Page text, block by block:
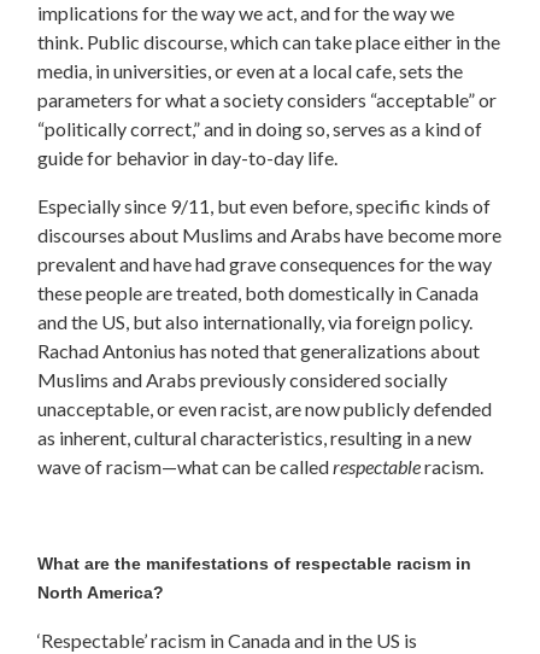
implications for the way we act, and for the way we
think. Public discourse, which can take place either in the
media, in universities, or even at a local cafe, sets the
parameters for what a society considers “acceptable” or
“politically correct,” and in doing so, serves as a kind of
guide for behavior in day-to-day life.
Especially since 9/11, but even before, specific kinds of
discourses about Muslims and Arabs have become more
prevalent and have had grave consequences for the way
these people are treated, both domestically in Canada
and the US, but also internationally, via foreign policy.
Rachad Antonius has noted that generalizations about
Muslims and Arabs previously considered socially
unacceptable, or even racist, are now publicly defended
as inherent, cultural characteristics, resulting in a new
wave of racism—what can be calledrespectableracism.
What are the manifestations of respectable racism in
North America?
‘Respectable’ racism in Canada and in the US is